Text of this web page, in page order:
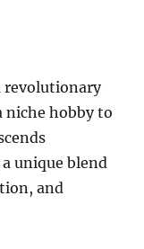
revolutionary
hobby to
unique blend
and